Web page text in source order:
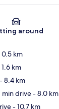
Map
around
km
km
- 8.4 km
min drive- 8.0 km
- 10.7 km